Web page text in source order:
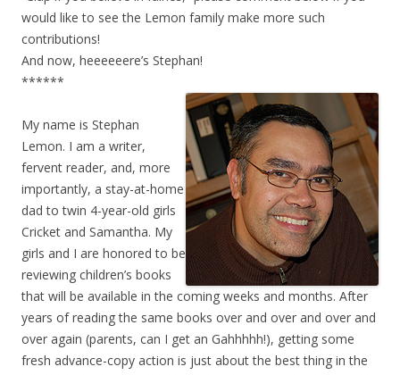
would like to see the Lemon family make more such
contributions!
And now, heeeeeere’s Stephan!
******
My name is Stephan
Lemon. I am a writer,
fervent reader, and, more
importantly, a stay-at-home
dad to twin 4-year-old girls
Cricket and Samantha. My
girls and I are honored to be
reviewing children’s books
that will be available in the coming weeks and months. After
years of reading the same books over and over and over and
over again (parents, can I get an Gahhhhh!), getting some
fresh advance-copy action is just about the best thing in the